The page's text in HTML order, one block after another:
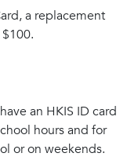
a replacement
an HKIS ID card
hours and for
or on weekends.